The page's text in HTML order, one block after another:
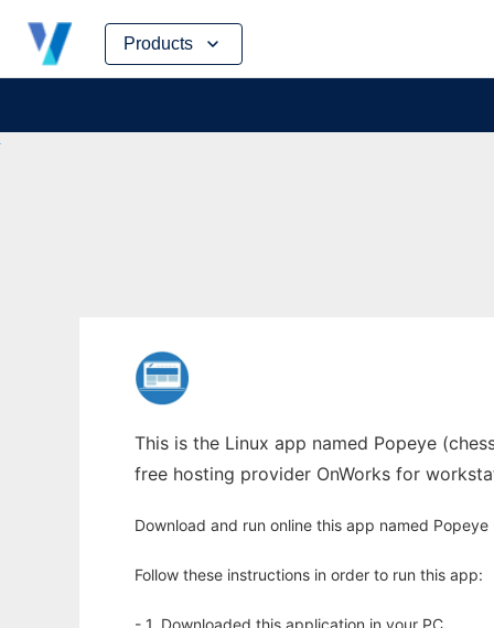
Products
Skip
content
This is the Linux app named Popeye
free hosting provider OnWorks for
Download and run online this app named
Follow these instructions in order to run this app: